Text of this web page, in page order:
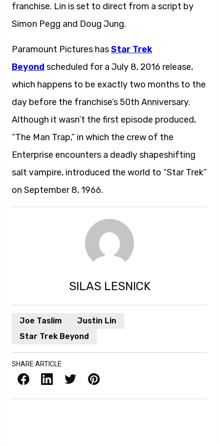
franchise. Lin is set to direct from a script by
Simon Pegg and Doug Jung.
Paramount Pictures hasStar Trek
Beyond scheduled for a July 8, 2016 release,
which happens to be exactly two months to the
day before the franchise’s 50th Anniversary.
Although it wasn’t the first episode produced,
“The Man Trap,” in which the crew of the
Enterprise encounters a deadly shapeshifting
salt vampire, introduced the world to “Star Trek”
on September 8, 1966.
SILAS LESNICK
Joe Taslim
Justin Lin
Star Trek Beyond
SHARE ARTICLE
Facebook LinkedIn X / Twitter Pinterest